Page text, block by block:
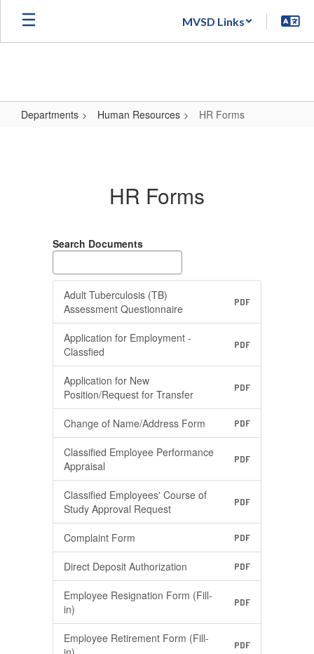
Skip
main
MVSD Links
Departments Human Resources HR Forms
HR Forms
Search Documents
Adult Tuberculosis (TB)
Assessment Questionnaire
PDF
Application for Employment -
Classfied
PDF
Application for New
Position/Request for Transfer
PDF
Change of Name/Address Form PDF
Classified Employee Performance
Appraisal
PDF
Classified Employees' Course of
Study Approval Request
PDF
Complaint Form PDF
Direct Deposit Authorization PDF
Employee Resignation Form (Fill-
in)
PDF
Employee Retirement Form (Fill-
PDF